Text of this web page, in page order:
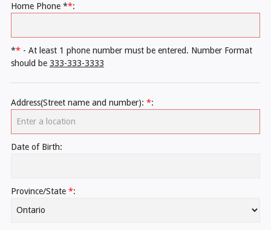
Home Phone **:
**- At least 1 phone number must be entered. Number Format
should be 333-333-3333
Address(Street name and number): *:
Date of Birth:
Province/State *: